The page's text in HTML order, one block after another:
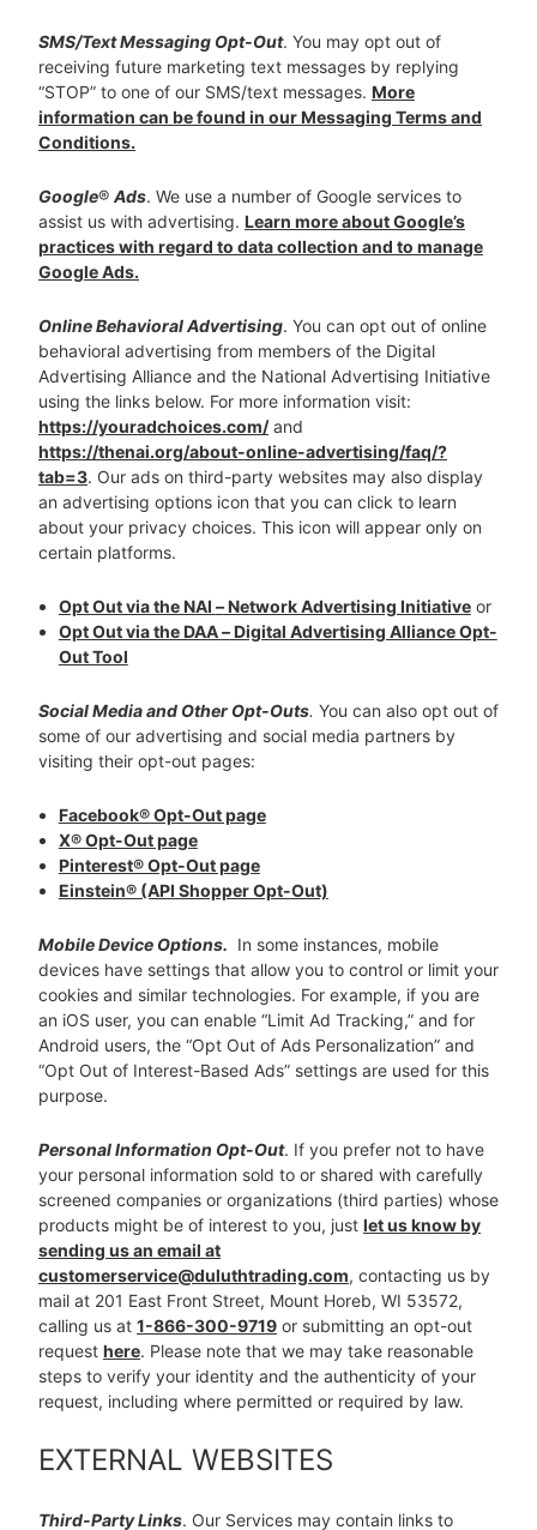
SMS/Text Messaging Opt-Out. You may opt out of
receiving future marketing text messages by replying
“STOP” to one of our SMS/text messages. More
information can be found in our Messaging Terms and
Conditions.
Google® Ads. We use a number of Google services to
assist us with advertising. Learn more about Google’s
practices with regard to data collection and to manage
Google Ads.
Online Behavioral Advertising. You can opt out of online
behavioral advertising from members of the Digital
Advertising Alliance and the National Advertising Initiative
using the links below. For more information visit:
https://youradchoices.com/and
https://thenai.org/about-online-advertising/faq/?
tab=3. Our ads on third-party websites may also display
an advertising options icon that you can click to learn
about your privacy choices. This icon will appear only on
certain platforms.
Opt Out via the NAI –Network Advertising Initiativeor
Opt Out via the DAA–Digital Advertising Alliance Opt-
Out Tool
Social Media and Other Opt-Outs. You can also opt out of
some of our advertising and social media partners by
visiting their opt-out pages:
Facebook® Opt-Out page
X® Opt-Out page
Pinterest® Opt-Out page
Einstein® (API Shopper Opt-Out)
Mobile Device Options. In some instances, mobile
devices have settings that allow you to control or limit your
cookies and similar technologies. For example, if you are
an iOS user, you can enable “Limit Ad Tracking,” and for
Android users, the “Opt Out of Ads Personalization” and
“Opt Out of Interest-Based Ads” settings are used for this
purpose.
Personal Information Opt-Out. If you prefer not to have
your personal information sold to or shared with carefully
screened companies or organizations (third parties) whose
products might be of interest to you, just let us know by
sending us an email at
customerservice@duluthtrading.com, contacting us by
mail at 201 East Front Street, Mount Horeb, WI 53572,
calling us at 1-866-300-9719 or submitting an opt-out
request here. Please note that we may take reasonable
steps to verify your identity and the authenticity of your
request, including where permitted or required by law.
EXTERNAL WEBSITES
Third-Party Links. Our Services may contain links to